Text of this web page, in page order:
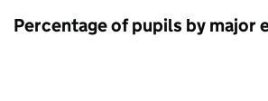
Percentage of pupils by major